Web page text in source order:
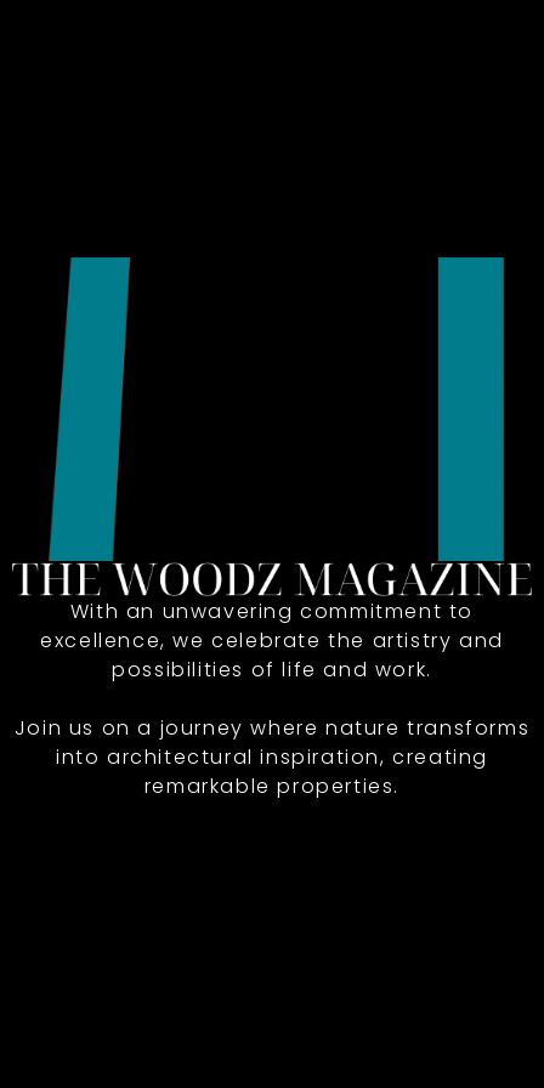
With an unwavering commitment to
excellence, we celebrate the artistry and
possibilities of life and work.
Join us on a journey where nature transforms
into architectural inspiration, creating
remarkable properties.